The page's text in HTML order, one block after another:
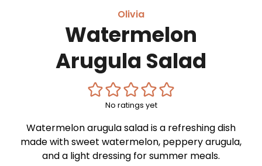
Olivia
Watermelon
Arugula Salad
No ratings yet
Watermelon arugula salad is a refreshing dish
made with sweet watermelon, peppery arugula,
and a light dressing for summer meals.